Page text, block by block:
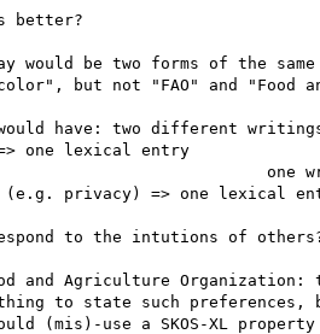
better?
would be two forms of the
but not "FAO" and "Food
have: two different
one lexical entry
one
(e.g. privacy) => one lexical
to the intutions of
and Agriculture Organization:
to state such preferences,
(mis)-use a SKOS-XL